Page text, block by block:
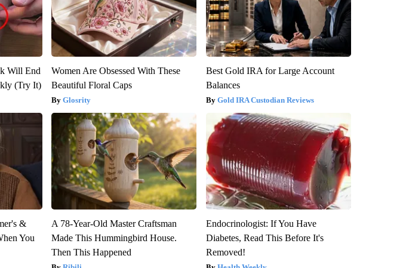
Will End
(Try It)
Women Are Obsessed With These
Beautiful Floral Caps
Glosrity
Best Gold IRA for Large Account
Balances
Gold IRA Custodian Reviews
&
You
A 78-Year-Old Master Craftsman
Made This Hummingbird House.
Then This Happened
Endocrinologist: If You Have
Diabetes, Read This Before It's
Removed!